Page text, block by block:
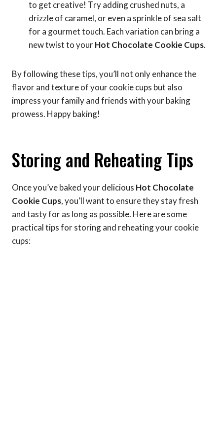
to get creative! Try adding crushed nuts, a
drizzle of caramel, or even a sprinkle of sea salt
for a gourmet touch. Each variation can bring a
new twist to yourHot Chocolate Cookie Cups.
By following these tips, you’ll not only enhance the
flavor and texture of your cookie cups but also
impress your family and friends with your baking
prowess. Happy baking!
Storing and Reheating Tips
Once you’ve baked your delicious Hot Chocolate
Cookie Cups, you’ll want to ensure they stay fresh
and tasty for as long as possible. Here are some
practical tips for storing and reheating your cookie
cups: